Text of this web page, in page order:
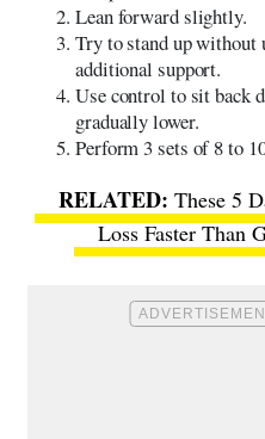
Lean forward slightly.
Try to stand up without
additional support.
Use control to sit back
gradually lower.
Perform 3 sets of 8 to
These 5
Loss Faster Than